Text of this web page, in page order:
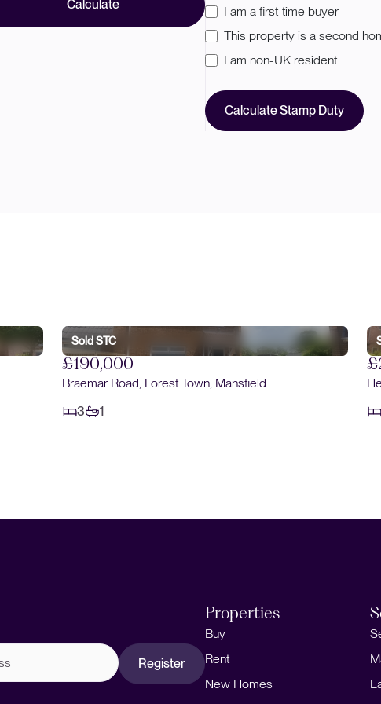
Calculate
I am a first-time buyer
This property is a second
I am non-UK resident
Calculate Stamp Duty
Sold STC
£220,000
Heatherley Drive, Forest Town, Mansfield
3
Register
Properties
Buy
Rent
New Homes